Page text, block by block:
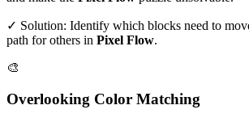
✓ Solution: Identify which blocks need to
path for others in Pixel Flow.
🎨
Overlooking Color Matching